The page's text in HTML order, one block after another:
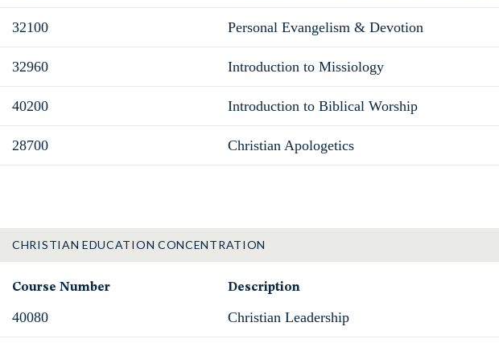
32100 Personal Evangelism & Devotion
32960 Introduction to Missiology
40200 Introduction to Biblical Worship
28700 Christian Apologetics
CHRISTIAN EDUCATION CONCENTRATION
Course Number Description
40080 Christian Leadership